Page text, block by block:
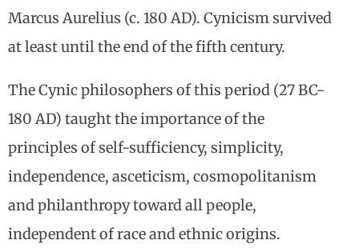
Marcus Aurelius (c. 180 AD). Cynicism survived
at least until the end of the fifth century.
The Cynic philosophers of this period (27 BC-
180 AD) taught the importance of the
principles of self-sufficiency, simplicity,
independence, asceticism, cosmopolitanism
and philanthropy toward all people,
independent of race and ethnic origins.